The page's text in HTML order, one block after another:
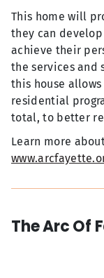
This home will
they can
achieve their
the services and
this house
residential
total, to better
Learn more
The Arc Of